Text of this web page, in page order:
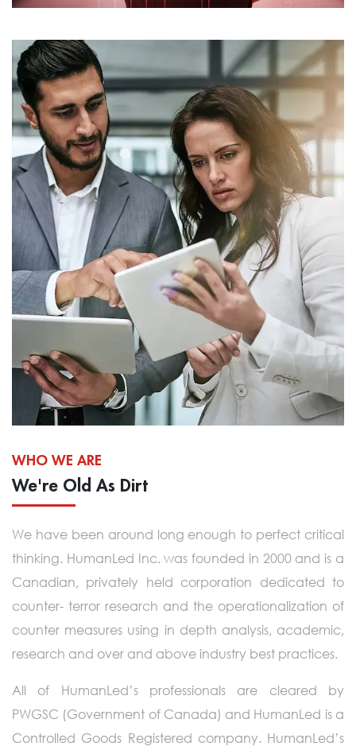
WHO WE ARE
We're Old As Dirt
We have been around long enough to perfect critical
thinking. HumanLed Inc. was founded in 2000 and is a
Canadian, privately held corporation dedicated to
counter- terror research and the operationalization of
counter measures using in depth analysis, academic,
research and over and above industry best practices.
All of HumanLed’s professionals are cleared by
PWGSC (Government of Canada) and HumanLed is a
Controlled Goods Registered company. HumanLed’s